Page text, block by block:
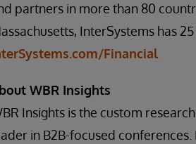
partners in more than 80
InterSystems has
Financial
WBR Insights
Insights is the custom
in B2B-focused